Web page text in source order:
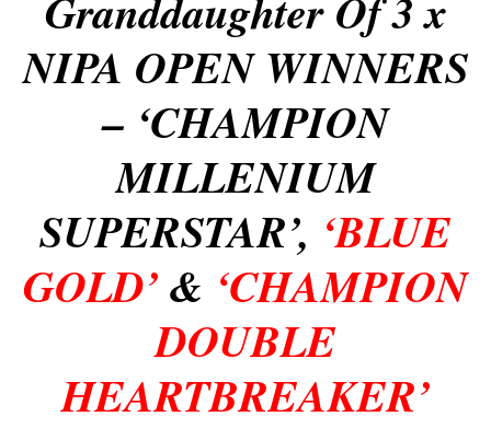
Granddaughter Of 3 x
NIPA OPEN WINNERS
– ‘CHAMPION
MILLENIUM
SUPERSTAR’, ‘BLUE
GOLD’& ‘CHAMPION
DOUBLE
HEARTBREAKER’